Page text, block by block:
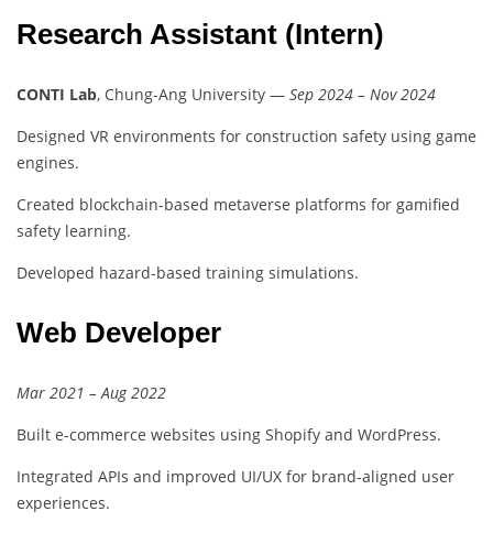
Research Assistant (Intern)
CONTI Lab, Chung-Ang University — Sep 2024 – Nov 2024
Designed VR environments for construction safety using game
engines.
Created blockchain-based metaverse platforms for gamified
safety learning.
Developed hazard-based training simulations.
Web Developer
Mar 2021 – Aug 2022
Built e-commerce websites using Shopify and WordPress.
Integrated APIs and improved UI/UX for brand-aligned user
experiences.